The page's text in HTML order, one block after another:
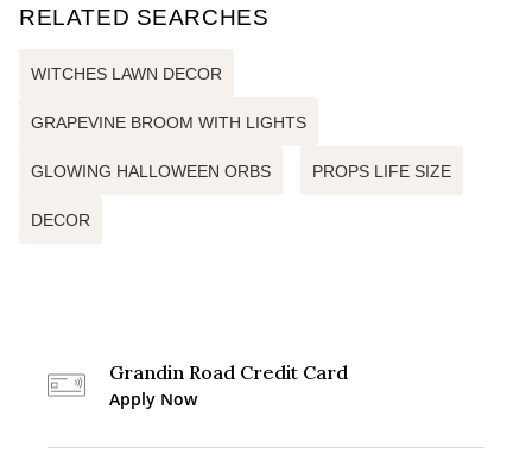
RELATED SEARCHES
WITCHES LAWN DECOR
GRAPEVINE BROOM WITH LIGHTS
GLOWING HALLOWEEN ORBS PROPS LIFE SIZE
DECOR
Grandin Road Credit Card
Apply Now